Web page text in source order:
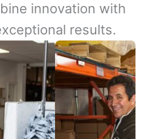
innovation with
results.